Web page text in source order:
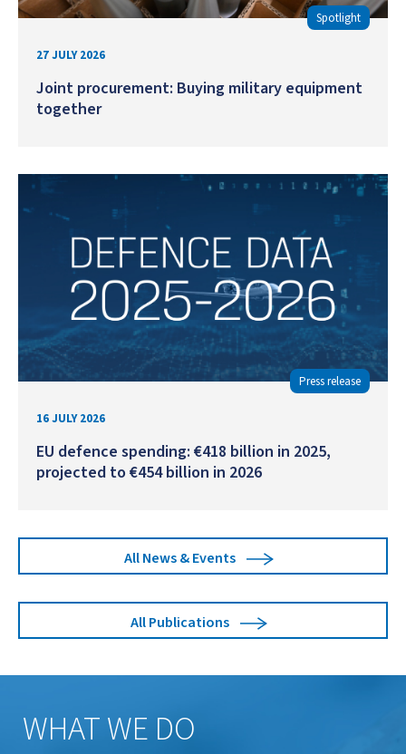
Spotlight
27 JULY 2026
Joint procurement: Buying military equipment
together
Press release
16 JULY 2026
EU defence spending: €418 billion in 2025,
projected to €454 billion in 2026
All News & Events
All Publications
WHAT WE DO